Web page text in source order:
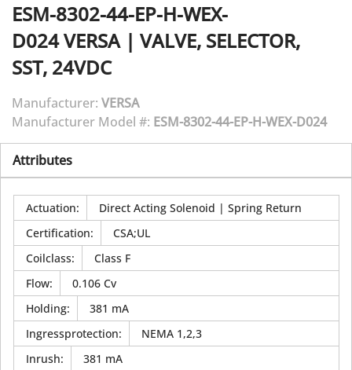
ESM-8302-44-EP-H-WEX-
D024VERSA| VALVE, SELECTOR,
SST, 24VDC
Manufacturer: VERSA
Manufacturer Model #: ESM-8302-44-EP-H-WEX-D024
Attributes
Actuation:
Direct Acting Solenoid | Spring Return
Certification:
CSA;UL
Coilclass:
Class F
Flow:
0.106 Cv
Holding:
381 mA
Ingressprotection:
NEMA 1,2,3
Inrush:
381 mA